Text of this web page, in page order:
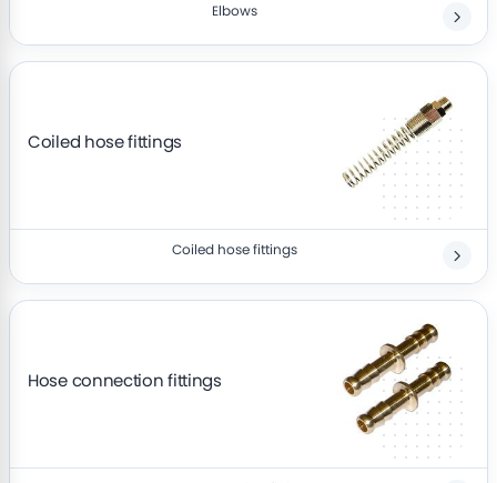
Elbows
Coiled hose fittings
Coiled hose fittings
Hose connection fittings